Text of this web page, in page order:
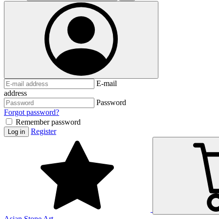
E-mail
address
Password
Forgot password?
Remember password
Log in Register